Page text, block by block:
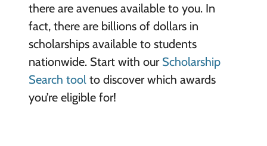
there are avenues available to you. In
fact, there are billions of dollars in
scholarships available to students
nationwide. Start with our Scholarship
Search toolto discover which awards
you’re eligible for!